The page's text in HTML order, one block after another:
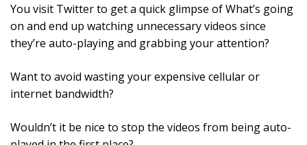
You visit Twitter to get a quick glimpse of What’s going
on and end up watching unnecessary videos since
they’re auto-playing and grabbing your attention?
Want to avoid wasting your expensive cellular or
internet bandwidth?
Wouldn’t it be nice to stop the videos from being auto-